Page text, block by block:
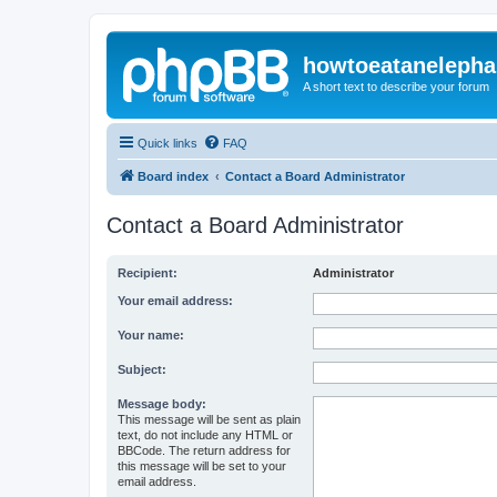
A short text to describe your forum
Quick links FAQ
Board index Contact a Board Administrator
Contact a Board Administrator
Recipient: Administrator
Your email address:
Your name:
Subject:
Message body:
This message will be sent as plain
text, do not include any HTML or
BBCode. The return address for
this message will be set to your
email address.